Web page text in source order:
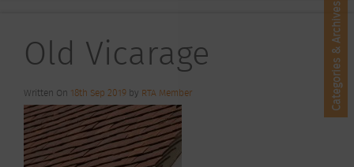
Old Vicarage
Written On 18th Sep 2019 by RTA Member Categories & Archives